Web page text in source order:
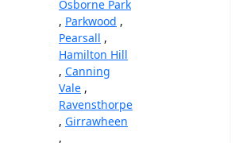
Osborne Park
, Parkwood ,
Pearsall ,
Hamilton Hill
, Canning
Vale ,
Ravensthorpe
, Girrawheen
,